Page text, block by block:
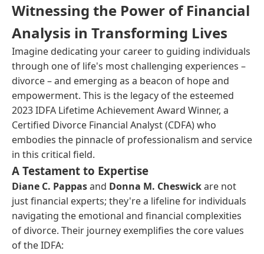
Witnessing the Power of Financial
Analysis in Transforming Lives
Imagine dedicating your career to guiding individuals
through one of life's most challenging experiences –
divorce – and emerging as a beacon of hope and
empowerment. This is the legacy of the esteemed
2023 IDFA Lifetime Achievement Award Winner, a
Certified Divorce Financial Analyst (CDFA) who
embodies the pinnacle of professionalism and service
in this critical field.
A Testament to Expertise
Diane C. Pappasand Donna M. Cheswickare not
just financial experts; they're a lifeline for individuals
navigating the emotional and financial complexities
of divorce. Their journey exemplifies the core values
of the IDFA: